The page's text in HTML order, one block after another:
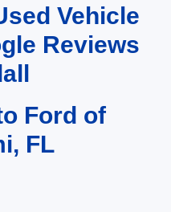
colors, trim and body style may
Vehicle
Reviews
Ford of
FL